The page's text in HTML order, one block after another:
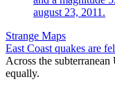
Strange Maps
East Coast quakes are
Across the
equally.